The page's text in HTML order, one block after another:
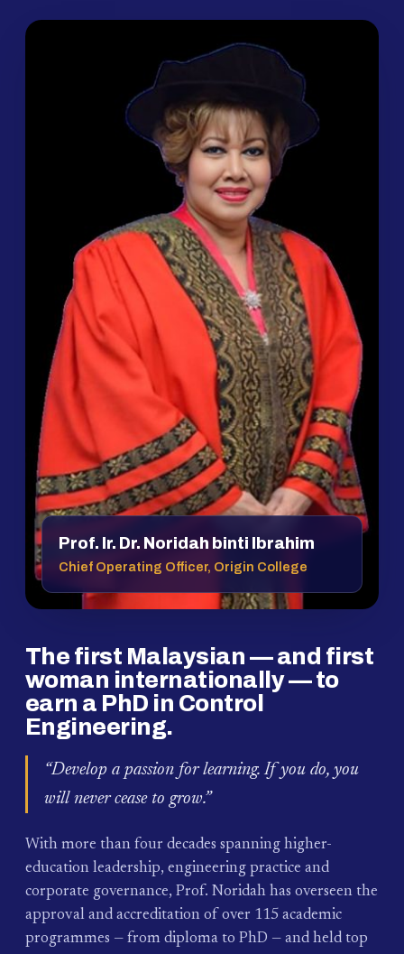
Prof. Ir. Dr. Noridah binti Ibrahim
Chief Operating Officer, Origin College
The first Malaysian — and first
woman internationally — to
earn a PhD in Control
Engineering.
“Develop a passion for learning. If you do, you
will never cease to grow.”
With more than four decades spanning higher-
education leadership, engineering practice and
corporate governance, Prof. Noridah has overseen the
approval and accreditation of over 115 academic
programmes — from diploma to PhD — and held top